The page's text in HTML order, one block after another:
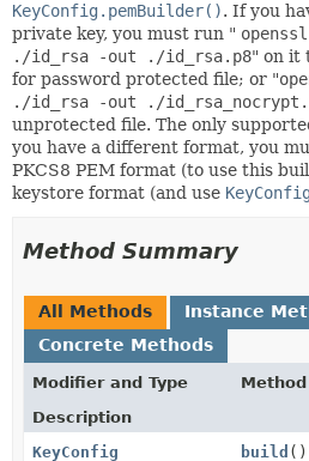
KeyConfig.pemBuilder(). If you
private key, you must run "
./id_rsa -out ./id_rsa.p8" on it
for password protected file; or "
./id_rsa -out ./
unprotected file. The only
you have a different format, you
PKCS8 PEM format (to use this
keystore format (and use
Method Summary
All Methods
Instance
Concrete Methods
Modifier and Type
Method
Description
KeyConfig
build ()